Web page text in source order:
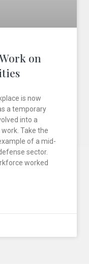
on
is now
a temporary
into a
Take the
of a mid-
sector.
worked